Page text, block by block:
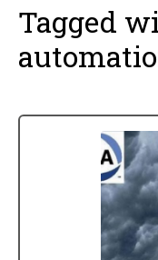
Tagged